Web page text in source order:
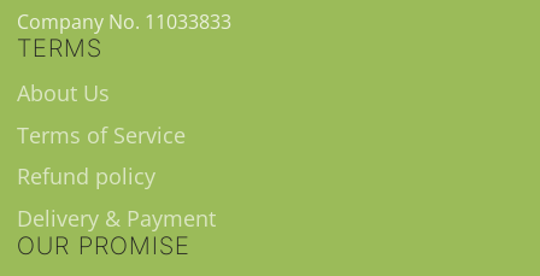
Company No. 11033833
TERMS
About Us
Terms of Service
Refund policy
Delivery & Payment
OUR PROMISE